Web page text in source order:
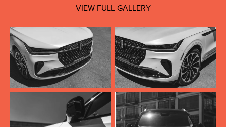
VIEW FULL GALLERY